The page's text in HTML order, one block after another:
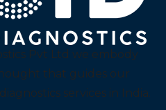
Pvt Ltd we embody
that guides our
services in India.